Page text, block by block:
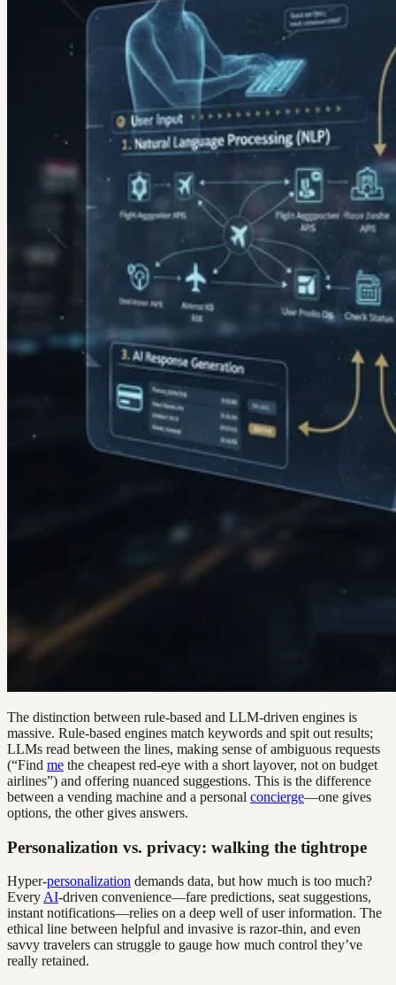
The distinction between rule-based and LLM-driven engines is
massive. Rule-based engines match keywords and spit out results;
LLMs read between the lines, making sense of ambiguous requests
(“Find me the cheapest red-eye with a short layover, not on budget
airlines”) and offering nuanced suggestions. This is the difference
between a vending machine and a personal concierge—one gives
options, the other gives answers.
Personalization vs. privacy: walking the tightrope
Hyper-personalization demands data, but how much is too much?
Every AI-driven convenience—fare predictions, seat suggestions,
instant notifications—relies on a deep well of user information. The
ethical line between helpful and invasive is razor-thin, and even
savvy travelers can struggle to gauge how much control they’ve
really retained.